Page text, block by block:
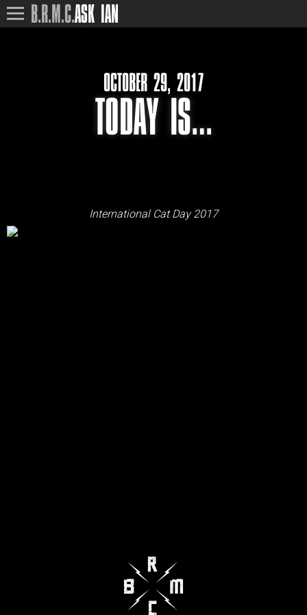
B.R.M.C.ASK IAN
OCTOBER 29, 2017
TODAY IS…
International Cat Day 2017